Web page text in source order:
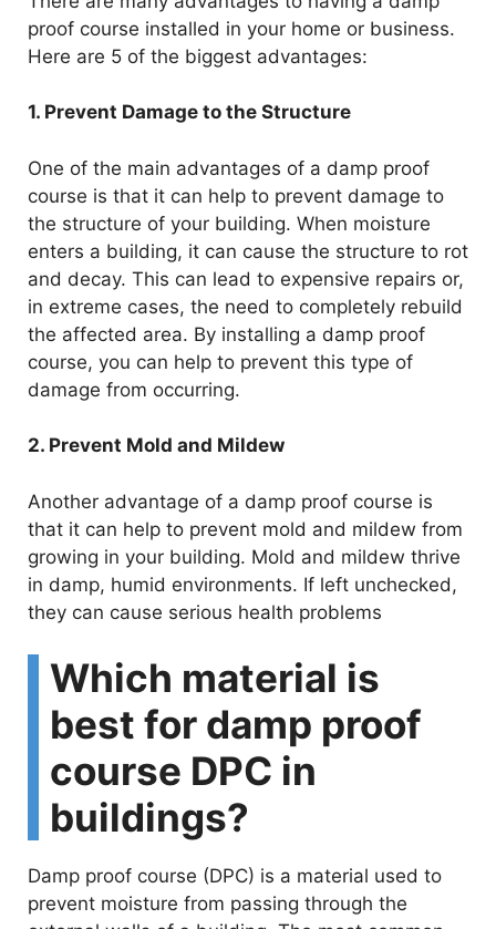
proof course installed in your home or business.
Here are 5 of the biggest advantages:
1. Prevent Damage to the Structure
One of the main advantages of a damp proof
course is that it can help to prevent damage to
the structure of your building. When moisture
enters a building, it can cause the structure to rot
and decay. This can lead to expensive repairs or,
in extreme cases, the need to completely rebuild
the affected area. By installing a damp proof
course, you can help to prevent this type of
damage from occurring.
2. Prevent Mold and Mildew
Another advantage of a damp proof course is
that it can help to prevent mold and mildew from
growing in your building. Mold and mildew thrive
in damp, humid environments. If left unchecked,
they can cause serious health problems
Which material is
best for damp proof
course DPC in
buildings?
Damp proof course (DPC) is a material used to
prevent moisture from passing through the